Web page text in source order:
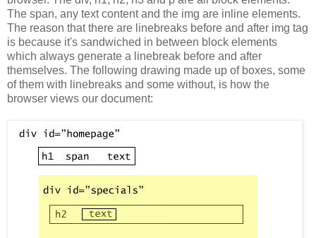
The span, any text content and the img are inline elements.
The reason that there are linebreaks before and after img tag
is because it's sandwiched in between block elements
which always generate a linebreak before and after
themselves. The following drawing made up of boxes, some
of them with linebreaks and some without, is how the
browser views our document: